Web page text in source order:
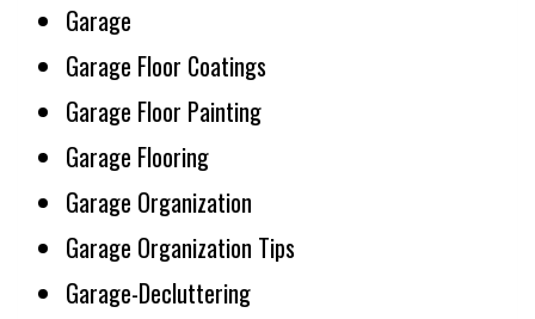
Garage
Garage Floor Coatings
Garage Floor Painting
Garage Flooring
Garage Organization
Garage Organization Tips
Garage-Decluttering